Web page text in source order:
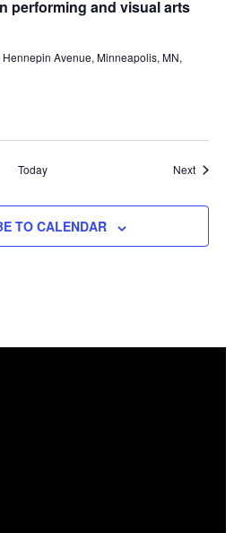
performing and visual arts
Avenue, Minneapolis, MN,
Today NextEvents
TO CALENDAR